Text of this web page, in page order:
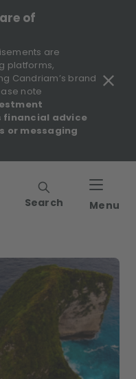
of
are
platforms,
Candriam’s brand
note
financial advice
or messaging
Search Menu